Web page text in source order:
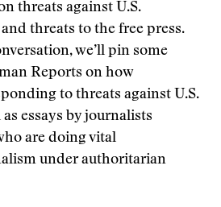
threats against U.S.
threats to the free press.
we’ll pin some
Reports on how
to threats against U.S.
essays by journalists
are doing vital
under authoritarian